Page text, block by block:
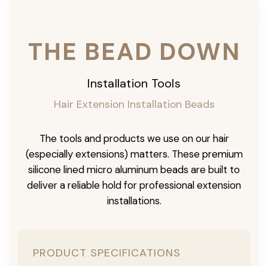
THE BEAD DOWN
Installation Tools
Hair Extension Installation Beads
The tools and products we use on our hair
(especially extensions) matters. These premium
silicone lined micro aluminum beads are built to
deliver a reliable hold for professional extension
installations.
PRODUCT SPECIFICATIONS